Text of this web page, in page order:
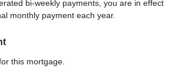
bi-weekly payments, you are in effect
monthly payment each year.
this mortgage.